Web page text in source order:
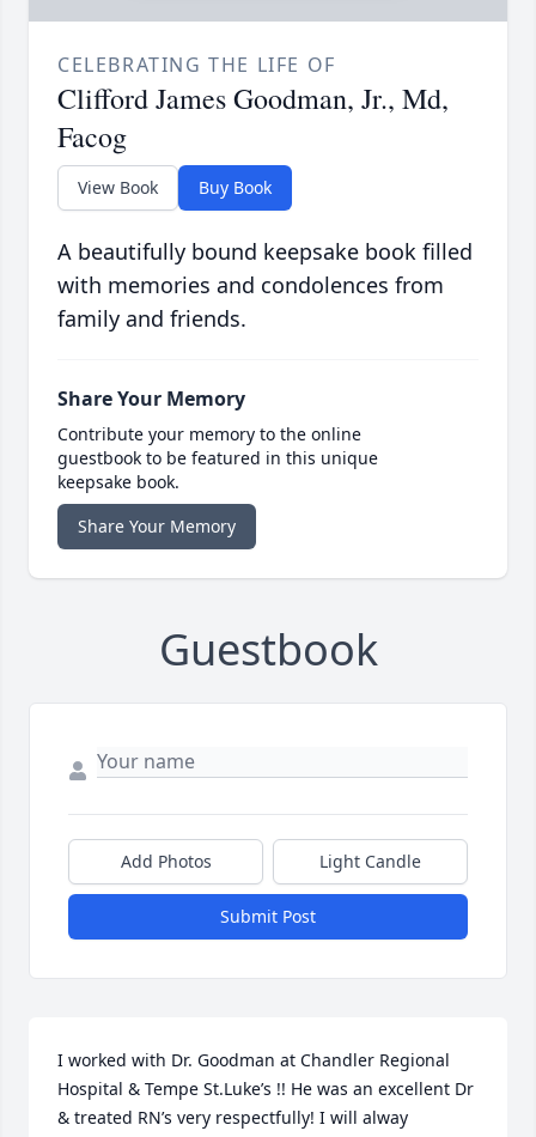
CELEBRATING THE LIFE OF
Clifford James Goodman, Jr., Md,
Facog
View Book Buy Book
A beautifully bound keepsake book filled
with memories and condolences from
family and friends.
Share Your Memory
Contribute your memory to the online
guestbook to be featured in this unique
keepsake book.
Share Your Memory
Guestbook
Add Photos Light Candle
Submit Post
I worked with Dr. Goodman at Chandler Regional
Hospital & Tempe St.Luke’s !! He was an excellent Dr
& treated RN’s very respectfully! I will alway